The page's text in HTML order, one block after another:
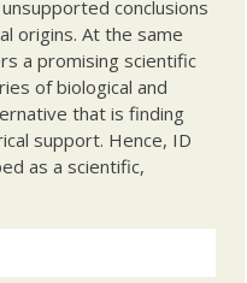
conclusions
origins. At the same
a promising scientific
of biological and
that is finding
support. Hence, ID
as a scientific,